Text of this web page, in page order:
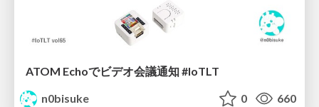
ATOM Echoでビデオ会議通知 #IoTLT
n0bisuke
0 660